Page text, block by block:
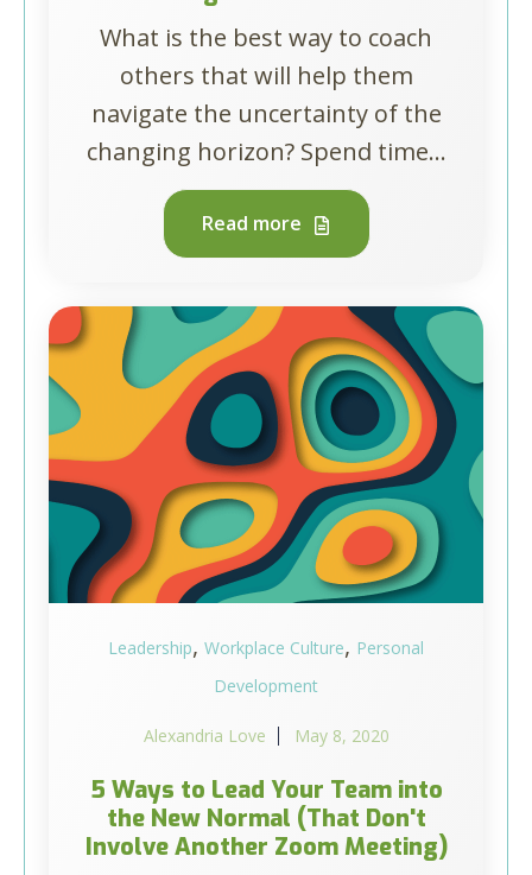
What is the best way to coach
others that will help them
navigate the uncertainty of the
changing horizon? Spend time...
Read more
Leadership, Workplace Culture, Personal
Development
Alexandria Love May 8, 2020
5 Ways to Lead Your Team into
the New Normal (That Don't
Involve Another Zoom Meeting)